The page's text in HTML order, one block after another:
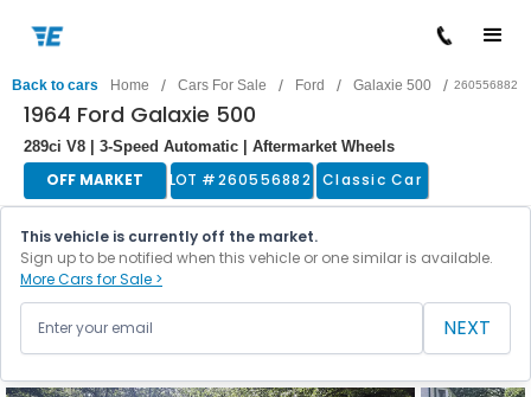
Back to cars Home / Cars For Sale / Ford / Galaxie 500 / 260556882
1964 Ford Galaxie 500
289ci V8 | 3-Speed Automatic | Aftermarket Wheels
OFF MARKET LOT #260556882 Classic Car
This vehicle is currently off the market.
Sign up to be notified when this vehicle or one similar is available.
More Cars for Sale >
NEXT